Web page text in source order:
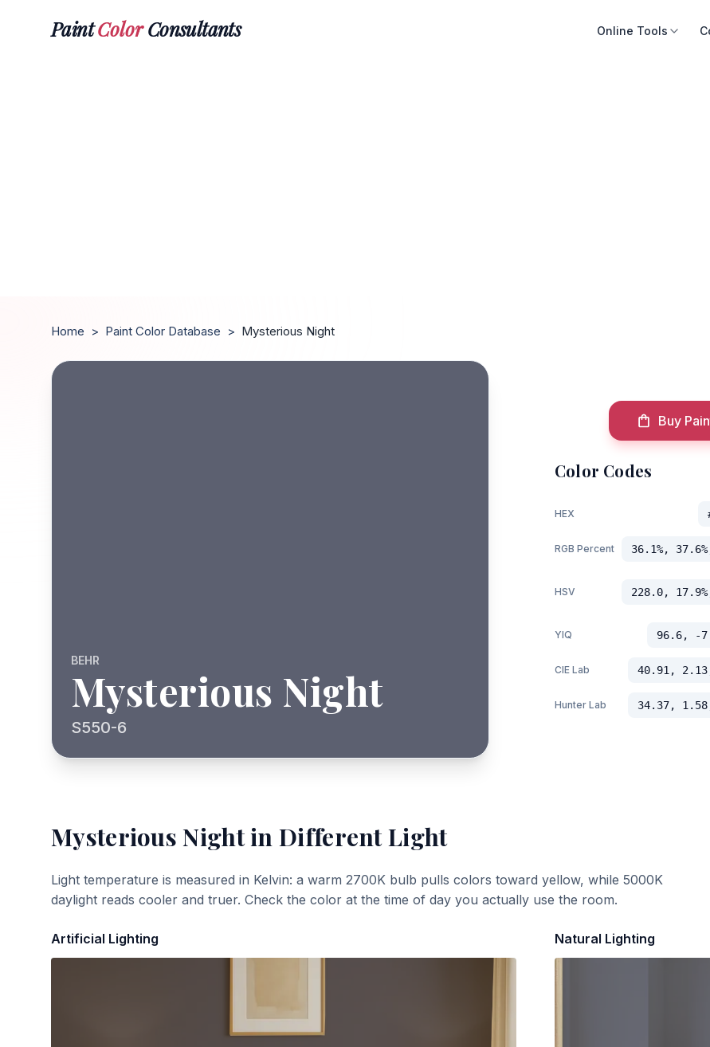
PaintColorConsultants Online Tools
Home > Paint Color Database > Mysterious Night
BEHR
Mysterious Night
S550-6
Buy
Color Codes
HEX
RGB Percent 36.1%,
HSV 228.0,
YIQ 96.6, -
CIE Lab 40.91,
Hunter Lab 34.37,
Mysterious Nightin Different Light
Light temperature is measured in Kelvin: a warm 2700K bulb pulls colors toward yellow, while 5000K
daylight reads cooler and truer. Check the color at the time of day you actually use the room.
Artificial Lighting Natural Lighting